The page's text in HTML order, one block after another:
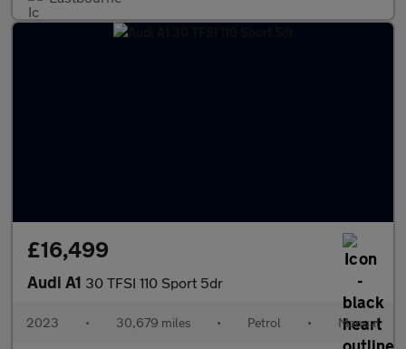
£16,499
Audi A1 30 TFSI 110 Sport 5dr
2023 • 30,679 miles • Petrol • Manual